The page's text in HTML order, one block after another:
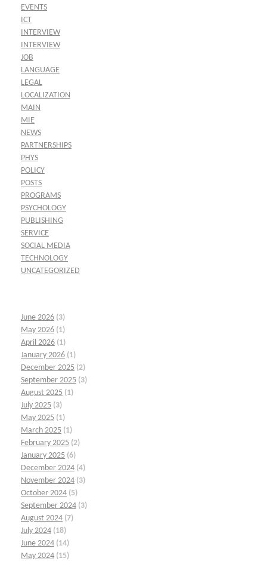
EVENTS
ICT
INTERVIEW
INTERVIEW
JOB
LANGUAGE
LEGAL
LOCALIZATION
MAIN
MIE
NEWS
PARTNERSHIPS
PHYS
POLICY
POSTS
PROGRAMS
PSYCHOLOGY
PUBLISHING
SERVICE
SOCIAL MEDIA
TECHNOLOGY
UNCATEGORIZED
June 2026 (3)
May 2026 (1)
April 2026 (1)
January 2026 (1)
December 2025 (2)
September 2025 (3)
August 2025 (1)
July 2025 (3)
May 2025 (1)
March 2025 (1)
February 2025 (2)
January 2025 (6)
December 2024 (4)
November 2024 (3)
October 2024 (5)
September 2024 (3)
August 2024 (7)
July 2024 (18)
June 2024 (14)
May 2024 (15)